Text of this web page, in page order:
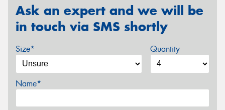
Ask an expert and we will be
in touch via SMS shortly
Size* Quantity
Name*